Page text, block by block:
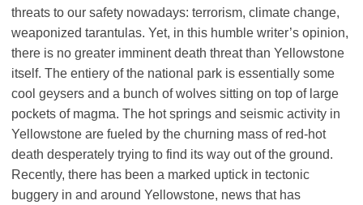
threats to our safety nowadays: terrorism, climate change,
weaponized tarantulas. Yet, in this humble writer’s opinion,
there is no greater imminent death threat than Yellowstone
itself. The entiery of the national park is essentially some
cool geysers and a bunch of wolves sitting on top of large
pockets of magma. The hot springs and seismic activity in
Yellowstone are fueled by the churning mass of red-hot
death desperately trying to find its way out of the ground.
Recently, there has been a marked uptick in tectonic
buggery in and around Yellowstone, news that has